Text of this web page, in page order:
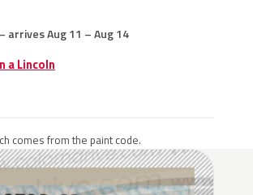
arrives Aug 11 – Aug 14
a Lincoln
comes from the paint code.